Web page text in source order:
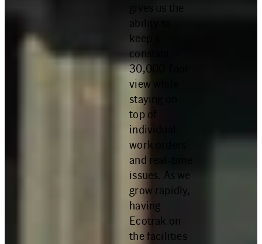
gives us the
ability to
keep a
constant
30,000-foot
view while
staying on
top of
individual
work orders
and real-time
issues. As we
grow rapidly,
having
Ecotrak on
the facilities